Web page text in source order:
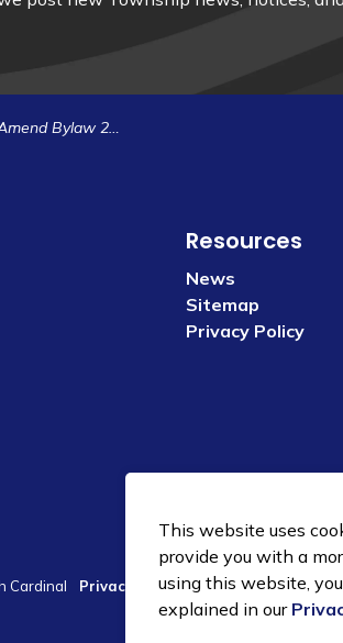
Policy for Non-Unionized Salaried and Hourly Rated Employees
Resources
News
Sitemap
Privacy Policy
Cardinal Privacy Policy Sitemap
This website uses
provide you with a
using this website,
explained in our